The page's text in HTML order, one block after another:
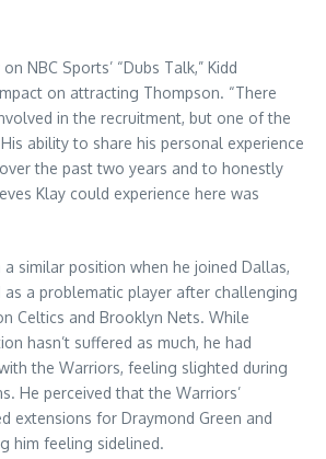
NBC Sports’ “Dubs Talk,” Kidd
on attracting Thompson. “There
in the recruitment, but one of the
ability to share his personal experience
the past two years and to honestly
Klay could experience here was
similar position when he joined Dallas,
as a problematic player after challenging
Celtics and Brooklyn Nets. While
hasn’t suffered as much, he had
the Warriors, feeling slighted during
He perceived that the Warriors’
extensions for Draymond Green and
him feeling sidelined.